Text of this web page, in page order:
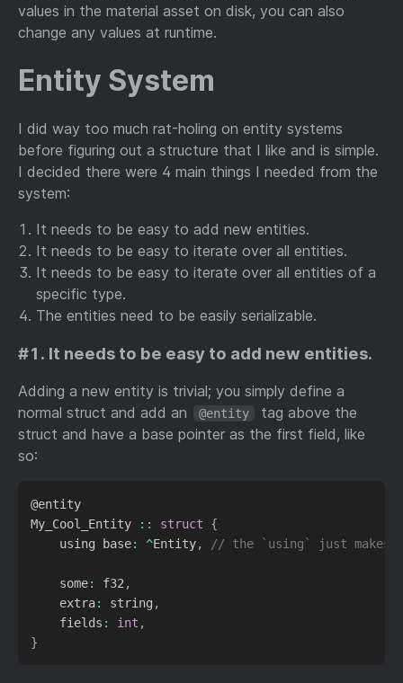
values in the material asset on disk, you can also
change any values at runtime.
Entity System
I did way too much rat-holing on entity systems
before figuring out a structure that I like and is simple.
I decided there were 4 main things I needed from the
system:
It needs to be easy to add new entities.
It needs to be easy to iterate over all entities.
It needs to be easy to iterate over all entities of a
specific type.
The entities need to be easily serializable.
#1. It needs to be easy to add new entities.
Adding a new entity is trivial; you simply define a
normal struct and add an
@entity
tag above the
struct and have a base pointer as the first field, like
so:
@entity
My_Cool_Entity
:: struct
{
    using base
: ^Entity, // the `using` just makes
    some
: f32 ,
    extra
: string ,
    fields
: int ,
}